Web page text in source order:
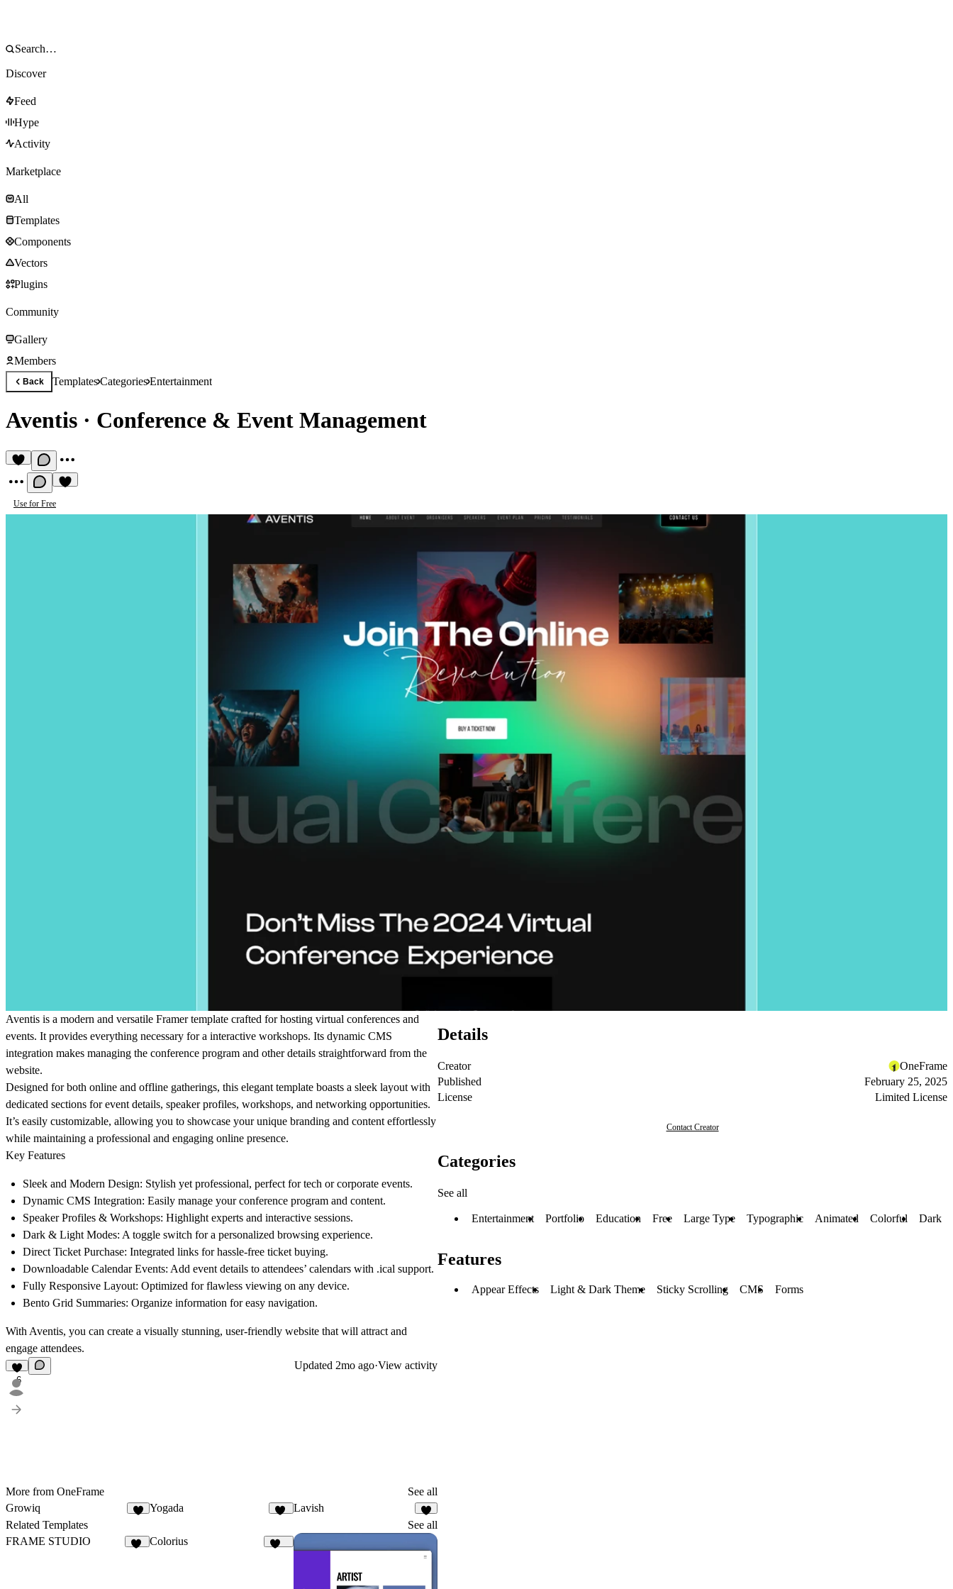
Discover
Feed
Hype
Activity
Marketplace
All
Templates
Components
Vectors
Plugins
Community
Gallery
Members
Back TemplatesCategoriesEntertainment
Aventis · Conference & Event Management
Use for Free
Aventis is a modern and versatile Framer template crafted for hosting virtual conferences and
events. It provides everything necessary for a interactive workshops. Its dynamic CMS
integration makes managing the conference program and other details straightforward from the
website.
Designed for both online and offline gatherings, this elegant template boasts a sleek layout with
dedicated sections for event details, speaker profiles, workshops, and networking opportunities.
It’s easily customizable, allowing you to showcase your unique branding and content effortlessly
while maintaining a professional and engaging online presence.
Key Features
Sleek and Modern Design: Stylish yet professional, perfect for tech or corporate events.
Dynamic CMS Integration: Easily manage your conference program and content.
Speaker Profiles & Workshops: Highlight experts and interactive sessions.
Dark & Light Modes: A toggle switch for a personalized browsing experience.
Direct Ticket Purchase: Integrated links for hassle-free ticket buying.
Downloadable Calendar Events: Add event details to attendees’ calendars with .ical support.
Fully Responsive Layout: Optimized for flawless viewing on any device.
Bento Grid Summaries: Organize information for easy navigation.
With Aventis, you can create a visually stunning, user-friendly website that will attract and
engage attendees.
6
Updated 2mo ago·View activity
More from OneFrame
See all
Growiq
Yogada Lavish
8
Related Templates
See all
FRAME STUDIO
Colorius
Details
Creator
OneFrame
Published
February 25, 2025
License
Limited License
Contact Creator
Categories
See all
Entertainment Portfolio Education Free Large Type Typographic Animated Colorful Dark
Features
Appear Effects Light & Dark Theme Sticky Scrolling CMS Forms